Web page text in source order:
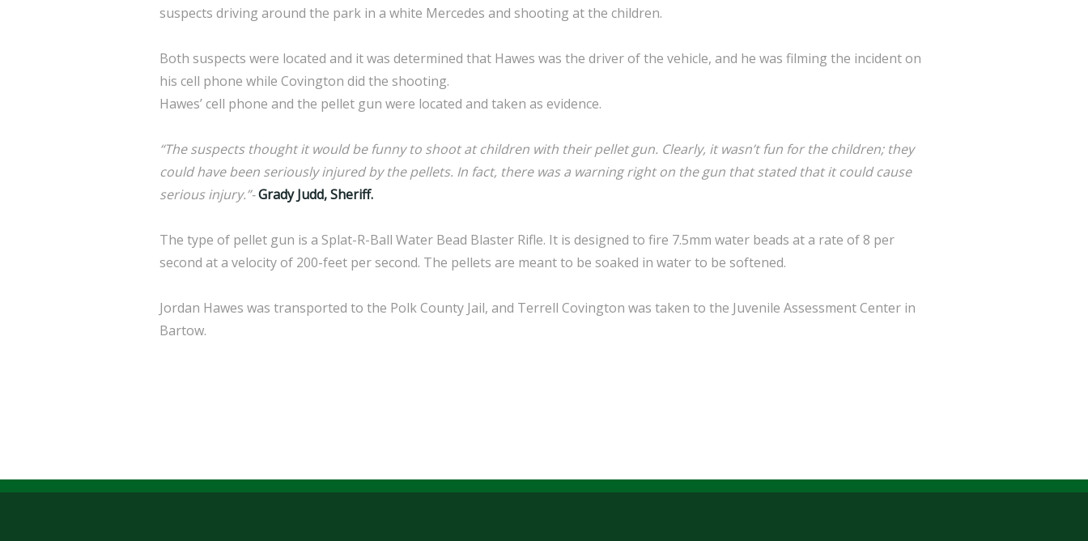
suspects driving around the park in a white Mercedes and shooting at the children.
Both suspects were located and it was determined that Hawes was the driver of the vehicle, and he was filming the incident on
his cell phone while Covington did the shooting.
Hawes’ cell phone and the pellet gun were located and taken as evidence.
“The suspects thought it would be funny to shoot at children with their pellet gun. Clearly, it wasn’t fun for the children; they
could have been seriously injured by the pellets. In fact, there was a warning right on the gun that stated that it could cause
serious injury.”-Grady Judd, Sheriff.
The type of pellet gun is a Splat-R-Ball Water Bead Blaster Rifle. It is designed to fire 7.5mm water beads at a rate of 8 per
second at a velocity of 200-feet per second. The pellets are meant to be soaked in water to be softened.
Jordan Hawes was transported to the Polk County Jail, and Terrell Covington was taken to the Juvenile Assessment Center in
Bartow.